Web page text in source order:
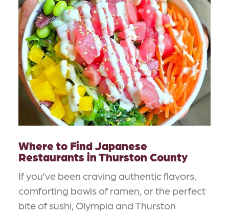
Where to Find Japanese
Restaurants in Thurston County
If you’ve been craving authentic flavors,
comforting bowls of ramen, or the perfect
bite of sushi, Olympia and Thurston